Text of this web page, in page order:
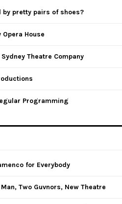
pretty pairs of shoes?
Opera House
Theatre Company
Programming
for Everybody
Two Guvnors, New Theatre